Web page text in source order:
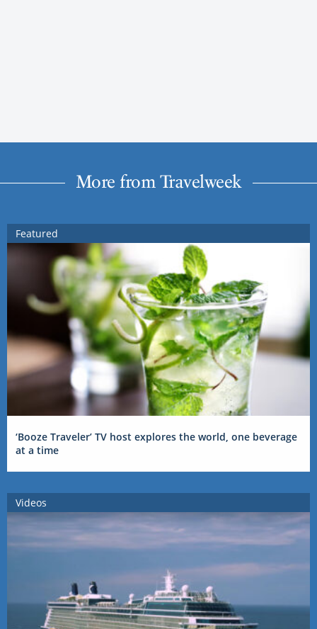
More from Travelweek
Featured
‘Booze Traveler’ TV host explores the world, one beverage
at a time
Videos